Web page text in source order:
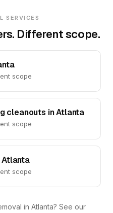
SERVICES
Different scope.
scope
cleanouts in Atlanta
scope
scope
in Atlanta? See our